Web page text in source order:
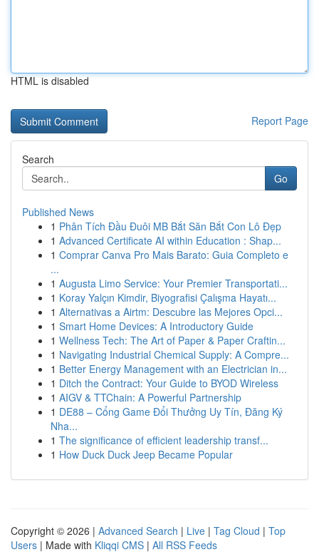
HTML is disabled
Report Page
Search
Go
Published News
1 Phân Tích Đầu Đuôi MB Bắt Săn Bắt Con Lô Đẹp
1 Advanced Certificate AI within Education : Shap...
1 Comprar Canva Pro Mais Barato: Guia Completo e
...
1 Augusta Limo Service: Your Premier Transportati...
1 Koray Yalçın Kimdir, Biyografisi Çalışma Hayatı...
1 Alternativas a Airtm: Descubre las Mejores Opci...
1 Smart Home Devices: A Introductory Guide
1 Wellness Tech: The Art of Paper & Paper Craftin...
1 Navigating Industrial Chemical Supply: A Compre...
1 Better Energy Management with an Electrician in...
1 Ditch the Contract: Your Guide to BYOD Wireless
1 AIGV & TTChain: A Powerful Partnership
1 DE88 – Cổng Game Đổi Thưởng Uy Tín, Đăng Ký
Nha...
1 The significance of efficient leadership transf...
1 How Duck Duck Jeep Became Popular
Copyright © 2026 | Advanced Search | Live | Tag Cloud | Top
Users | Made with Kliqqi CMS | All RSS Feeds